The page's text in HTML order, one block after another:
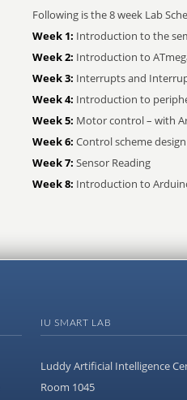
Following is the 8 week Lab
Week 1: Introduction to the
Week 2: Introduction to
Week 3: Interrupts and
Week 4: Introduction to
Week 5: Motor control – with
Week 6: Control scheme
Week 7: Sensor Reading
Week 8: Introduction to
IU SMART LAB
Luddy Artificial Intelligence
Room 1045